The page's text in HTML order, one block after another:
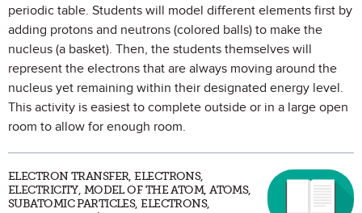
periodic table. Students will model different elements first by
adding protons and neutrons (colored balls) to make the
nucleus (a basket). Then, the students themselves will
represent the electrons that are always moving around the
nucleus yet remaining within their designated energy level.
This activity is easiest to complete outside or in a large open
room to allow for enough room.
ELECTRON TRANSFER, ELECTRONS,
ELECTRICITY, MODEL OF THE ATOM, ATOMS,
SUBATOMIC PARTICLES, ELECTRONS,